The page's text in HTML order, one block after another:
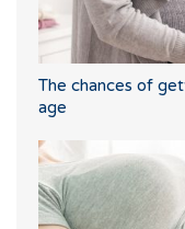
The chances of
age